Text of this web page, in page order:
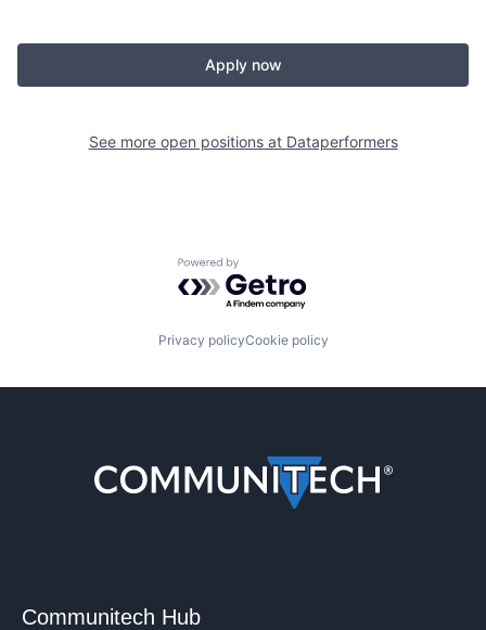
Apply now
See more open positions at Dataperformers
Powered by Getro.com
Privacy policyCookie policy
Communitech Hub